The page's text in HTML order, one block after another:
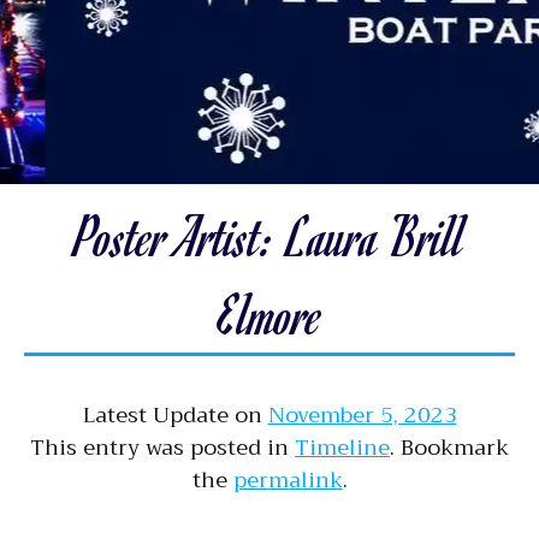
Poster Artist: Laura Brill
Elmore
Latest Update onNovember 5, 2023
This entry was posted inTimeline. Bookmark
thepermalink.